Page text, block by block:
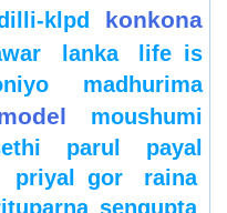
klpd
konkona
lanka
life is
madhurima
moushumi
parul
payal
priyal gor
raina
sengupta